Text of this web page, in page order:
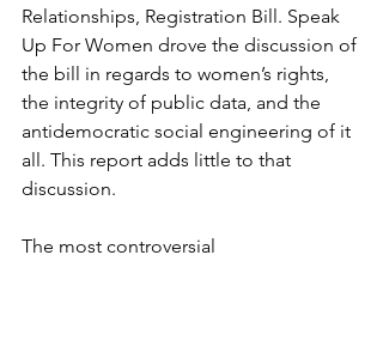
Relationships, Registration Bill. Speak
Up For Women drove the discussion of
the bill in regards to women’s rights,
the integrity of public data, and the
antidemocratic social engineering of it
all. This report adds little to that
discussion.
The most controversial